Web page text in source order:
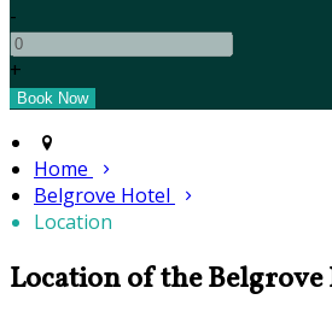
-
+
Home
Belgrove Hotel
Location
Location of the